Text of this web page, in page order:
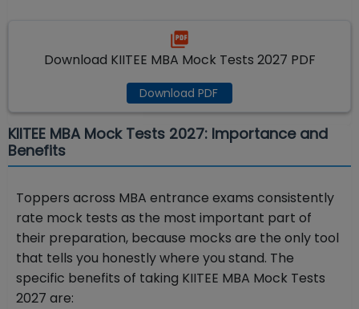
Download KIITEE MBA Mock Tests 2027 PDF
Download PDF
KIITEE MBA Mock Tests 2027: Importance and
Benefits
Toppers across MBA entrance exams consistently
rate mock tests as the most important part of
their preparation, because mocks are the only tool
that tells you honestly where you stand. The
specific benefits of taking KIITEE MBA Mock Tests
2027 are: